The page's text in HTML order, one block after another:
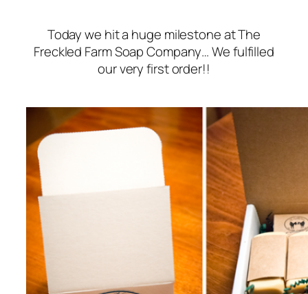
Today we hit a huge milestone at The
Freckled Farm Soap Company… We fulfilled
our very first order!!